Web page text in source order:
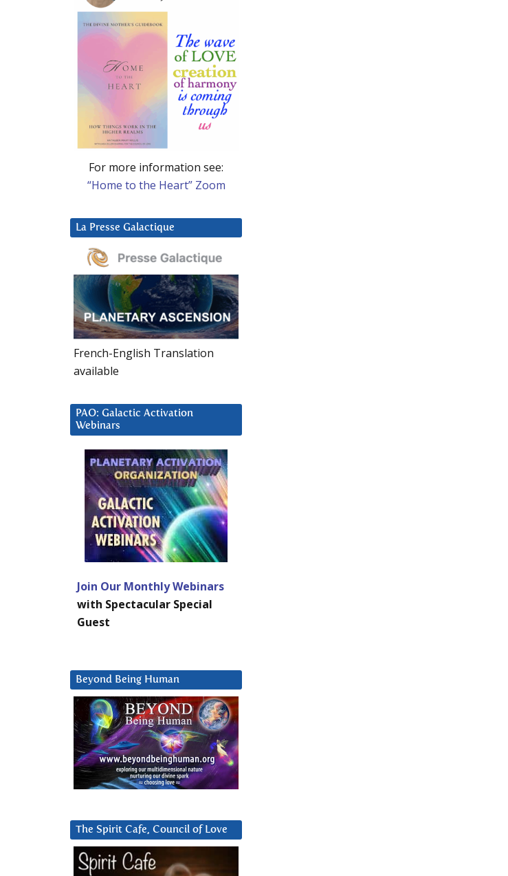
For more information see:
“Home to the Heart” Zoom
La Presse Galactique
French-English Translation
available
PAO: Galactic Activation
Webinars
Join Our Monthly Webinars
with Spectacular Special
Guest
Beyond Being Human
The Spirit Cafe, Council of Love